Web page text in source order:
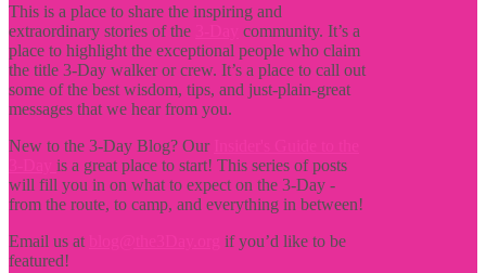
This is a place to share the inspiring and
extraordinary stories of the
community. It’s a
place to highlight the exceptional people who claim
the title 3-Day walker or crew. It’s a place to call out
some of the best wisdom, tips, and just-plain-great
messages that we hear from you.
New to the 3-Day Blog? Our
is a great place to start! This series of posts
will fill you in on what to expect on the 3-Day -
from the route, to camp, and everything in between!
Email us at
if you’d like to be
featured!